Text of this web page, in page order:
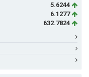
5.6244
6.1277
632.7824